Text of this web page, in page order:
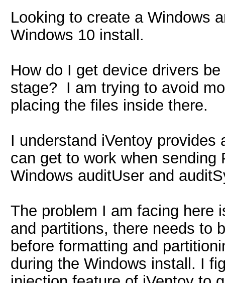
Looking to create a Windows
Windows 10 install.
How do I get device drivers
stage? I am trying to avoid
placing the files inside there.
I understand iVentoy
can get to work when
Windows auditUser and
The problem I am facing here
and partitions, there needs to
before formatting and
during the Windows install. I